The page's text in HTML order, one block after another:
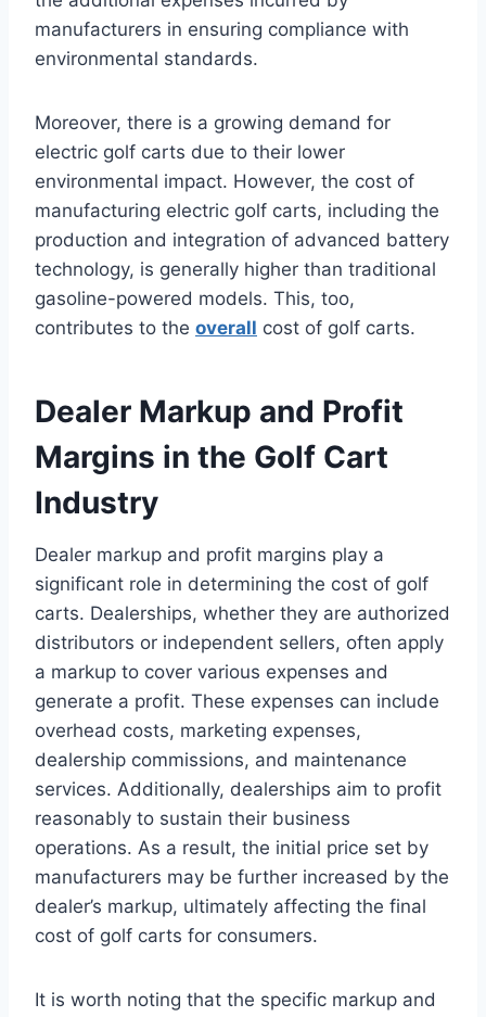
manufacturers in ensuring compliance with
environmental standards.
Moreover, there is a growing demand for
electric golf carts due to their lower
environmental impact. However, the cost of
manufacturing electric golf carts, including the
production and integration of advanced battery
technology, is generally higher than traditional
gasoline-powered models. This, too,
contributes to the overall cost of golf carts.
Dealer Markup and Profit
Margins in the Golf Cart
Industry
Dealer markup and profit margins play a
significant role in determining the cost of golf
carts. Dealerships, whether they are authorized
distributors or independent sellers, often apply
a markup to cover various expenses and
generate a profit. These expenses can include
overhead costs, marketing expenses,
dealership commissions, and maintenance
services. Additionally, dealerships aim to profit
reasonably to sustain their business
operations. As a result, the initial price set by
manufacturers may be further increased by the
dealer’s markup, ultimately affecting the final
cost of golf carts for consumers.
It is worth noting that the specific markup and